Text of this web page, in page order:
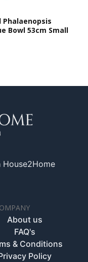
Phalaenopsis
Bowl 53cm Small
About us
FAQ's
& Conditions
Policy